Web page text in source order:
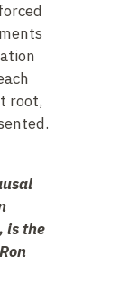
root,
is the